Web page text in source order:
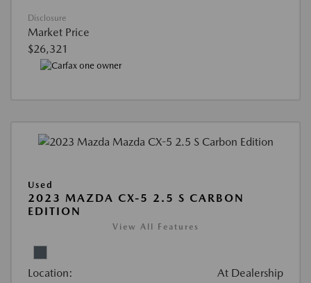
Disclosure
Market Price
$26,321
Used
2023 MAZDA CX-5 2.5 S CARBON
EDITION
View All Features
Location: At Dealership